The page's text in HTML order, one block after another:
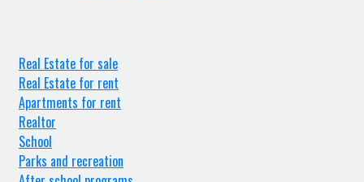
Real Estate for sale
Real Estate for rent
Apartments for rent
Realtor
School
Parks and recreation